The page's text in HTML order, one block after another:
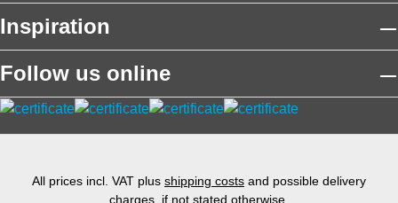
Inspiration
Follow us online
All prices incl. VAT plus shipping costs and possible delivery
charges, if not stated otherwise.